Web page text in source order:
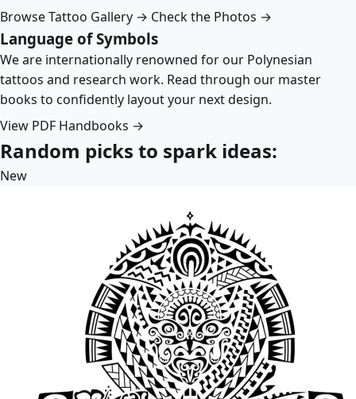
Browse Tattoo Gallery → Check the Photos →
Language of Symbols
We are internationally renowned for our Polynesian
tattoos and research work. Read through our master
books to confidently layout your next design.
View PDF Handbooks →
Random picks to spark ideas:
New